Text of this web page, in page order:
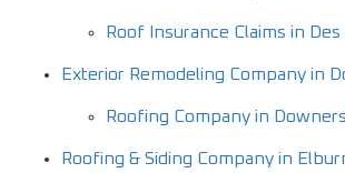
Roof Insurance Claims in Des
Exterior Remodeling Company in
Roofing Company in
Roofing & Siding Company in